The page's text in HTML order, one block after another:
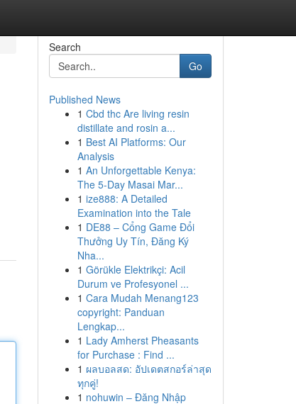
Search
Go
Published News
1 Cbd thc Are living resin
distillate and rosin a...
1 Best AI Platforms: Our
Analysis
1 An Unforgettable Kenya:
The 5-Day Masai Mar...
1 ize888: A Detailed
Examination into the Tale
1 DE88 – Cổng Game Đổi
Thưởng Uy Tín, Đăng Ký
Nha...
1 Görükle Elektrikçi: Acil
Durum ve Profesyonel ...
1 Cara Mudah Menang123
copyright: Panduan
Lengkap...
1 Lady Amherst Pheasants
for Purchase : Find ...
1 ผลบอลสด: อัปเดตสกอร์ล่าสุด
ทุกคู่!
1 nohuwin – Đăng Nhập